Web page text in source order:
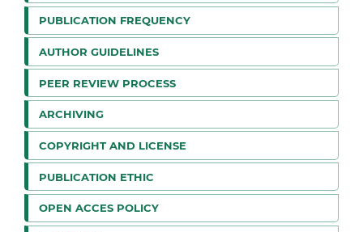
PUBLICATION FREQUENCY
AUTHOR GUIDELINES
PEER REVIEW PROCESS
ARCHIVING
COPYRIGHT AND LICENSE
PUBLICATION ETHIC
OPEN ACCES POLICY